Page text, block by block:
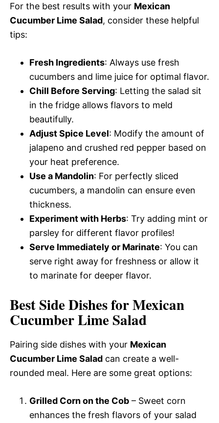
For the best results with your Mexican
Cucumber Lime Salad, consider these helpful
tips:
Fresh Ingredients: Always use fresh
cucumbers and lime juice for optimal flavor.
Chill Before Serving: Letting the salad sit
in the fridge allows flavors to meld
beautifully.
Adjust Spice Level: Modify the amount of
jalapeno and crushed red pepper based on
your heat preference.
Use a Mandolin: For perfectly sliced
cucumbers, a mandolin can ensure even
thickness.
Experiment with Herbs: Try adding mint or
parsley for different flavor profiles!
Serve Immediately or Marinate: You can
serve right away for freshness or allow it
to marinate for deeper flavor.
Best Side Dishes for Mexican
Cucumber Lime Salad
Pairing side dishes with your Mexican
Cucumber Lime Salad can create a well-
rounded meal. Here are some great options:
Grilled Corn on the Cob – Sweet corn
enhances the fresh flavors of your salad